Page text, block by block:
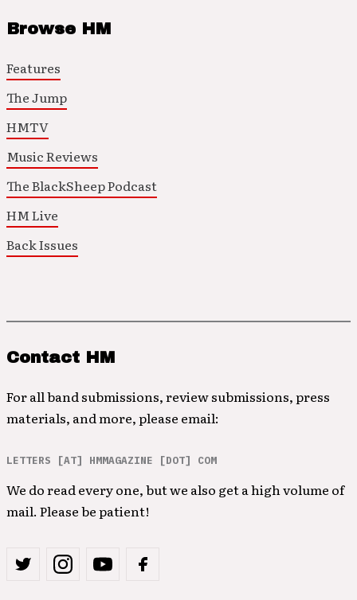
Browse HM
Features
The Jump
HMTV
Music Reviews
The BlackSheep Podcast
HM Live
Back Issues
Contact HM
For all band submissions, review submissions, press
materials, and more, please email:
LETTERS [AT] HMMAGAZINE [DOT] COM
We do read every one, but we also get a high volume of
mail. Please be patient!